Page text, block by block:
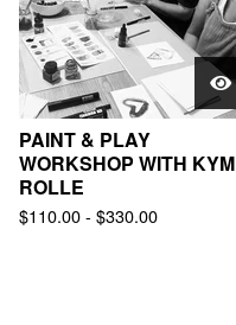
PAINT & PLAY
WORKSHOP WITH KYM
ROLLE
$110.00- $330.00